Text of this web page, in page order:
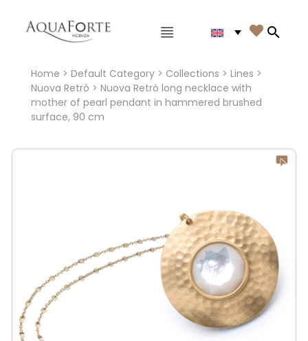
Main menu 
Home > Default Category> Collections > Lines >
Nuova Retrò > Nuova Retrò long necklace with
mother of pearl pendant in hammered brushed
surface, 90 cm